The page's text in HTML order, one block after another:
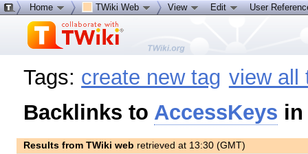
Tags: create new tag view all
Backlinks to AccessKeys in
Results from TWiki web retrieved at 13:30 (GMT)
Home TWiki Web View Edit User